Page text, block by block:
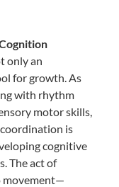
only an
for growth. As
with rhythm
motor skills,
is
cognitive
The act of
movement—